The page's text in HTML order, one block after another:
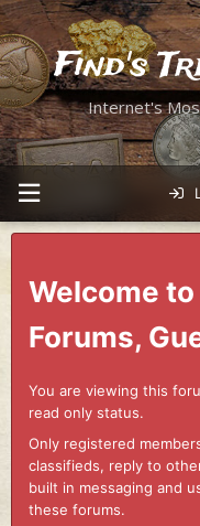
Find's
Internet's
Welcome
Forums,
You are viewing this
read only status.
Only registered
classifieds, reply to
built in messaging and
these forums.